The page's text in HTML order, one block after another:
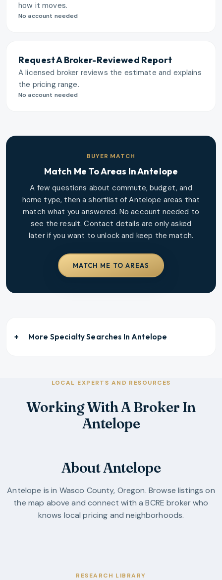
how it moves.
No account needed
Request A Broker-Reviewed Report
A licensed broker reviews the estimate and explains
the pricing range.
No account needed
BUYER MATCH
Match Me To Areas InAntelope
A few questions about commute, budget, and
home type, then a shortlist ofAntelope areas that
match what you answered. No account needed to
see the result. Contact details are only asked
later if you want to unlock and keep the match.
MATCH ME TO AREAS
More Specialty Searches InAntelope
LOCAL EXPERTS AND RESOURCES
Working With A Broker In
Antelope
About Antelope
Antelope is in Wasco County, Oregon. Browse listings on
the map above and connect with a BCRE broker who
knows local pricing and neighborhoods.
RESEARCH LIBRARY